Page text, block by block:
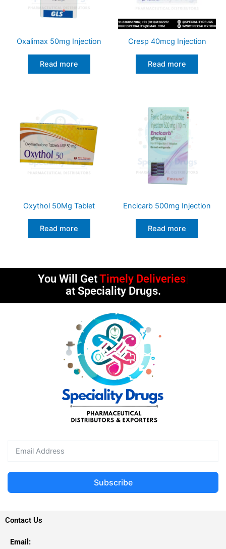
Oxalimax 50mg Injection
Read more
Cresp 40mcg Injection
Read more
Oxythol 50Mg Tablet
Read more
Encicarb 500mg Injection
Read more
You Will GetTimely Deliveries
at Speciality Drugs.
Subscribe
Contact Us
Email: